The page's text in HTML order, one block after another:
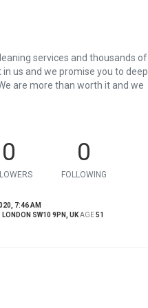
services and thousands of
us and we promise you to deep
are more than worth it and we
0 0
FOLLOWING
7:46 AM
SW10 9PN, UKAGE51